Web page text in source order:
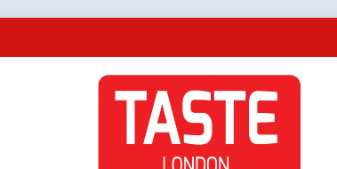
A Taste of Feminine Excellence:
Dough & Brew Turns